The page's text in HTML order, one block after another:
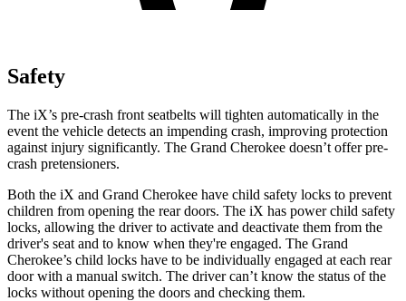
Safety
The iX’s pre-crash front seatbelts will tighten automatically in the
event the vehicle detects an impending crash, improving protection
against injury significantly. The Grand Cherokee doesn’t offer pre-
crash pretensioners.
Both the iX and Grand Cherokee have child safety locks to prevent
children from opening the rear doors. The iX has power child safety
locks, allowing the driver to activate and deactivate them from the
driver's seat and to know when they're engaged. The Grand
Cherokee’s child locks have to be individually engaged at each rear
door with a manual switch. The driver can’t know the status of the
locks without opening the doors and checking them.